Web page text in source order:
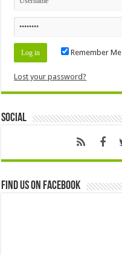
Remember Me
Lost your password?
Social
Find us on Facebook